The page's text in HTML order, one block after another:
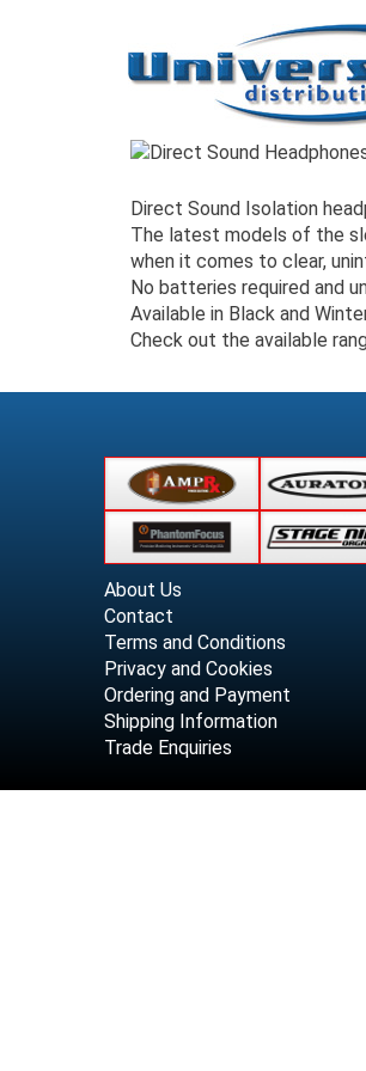
Direct Sound Isolation
The latest models of the
when it comes to clear,
No batteries required and
Available in Black and
Check out the available
About Us
Contact
Terms and Conditions
Privacy and Cookies
Ordering and Payment
Shipping Information
Trade Enquiries